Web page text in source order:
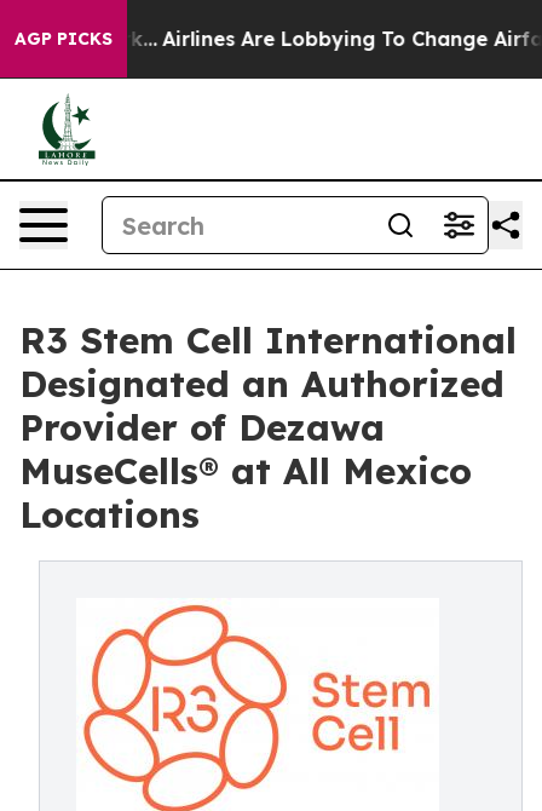
AGP PICKSAirlines Are Lobbying To Change Airfare Font
R3 Stem Cell International
Designated an Authorized
Provider of Dezawa
MuseCells® at All Mexico
Locations